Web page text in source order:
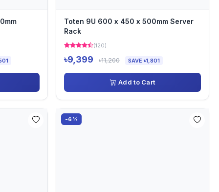
Toten 9U 600 x 450 x 500mm Server
Rack
(120)
৳9,399 ৳11,200 SAVE ৳1,801
Add to Cart
-6%